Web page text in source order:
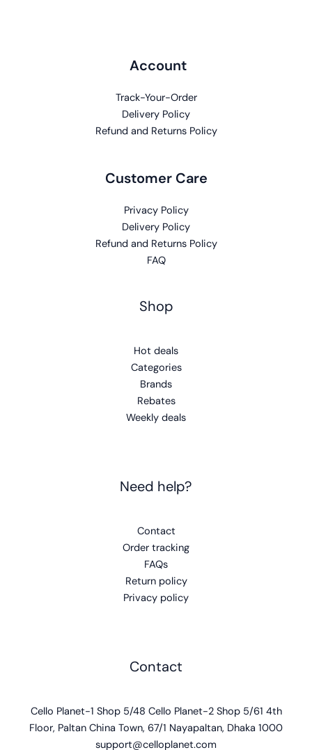
Account
Track-Your-Order
Delivery Policy
Refund and Returns Policy
Customer Care
Privacy Policy
Delivery Policy
Refund and Returns Policy
FAQ
Shop
Hot deals
Categories
Brands
Rebates
Weekly deals
Need help?
Contact
Order tracking
FAQs
Return policy
Privacy policy
Contact
Cello Planet-1 Shop 5/48 Cello Planet-2 Shop 5/61 4th
Floor, Paltan China Town, 67/1 Nayapaltan, Dhaka 1000
support@celloplanet.com